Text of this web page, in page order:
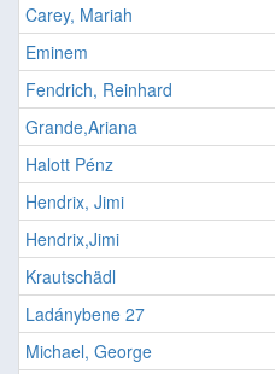
Carey, Mariah
Eminem
Fendrich, Reinhard
Grande,Ariana
Halott Pénz
Hendrix, Jimi
Hendrix,Jimi
Krautschädl
Ladánybene 27
Michael, George